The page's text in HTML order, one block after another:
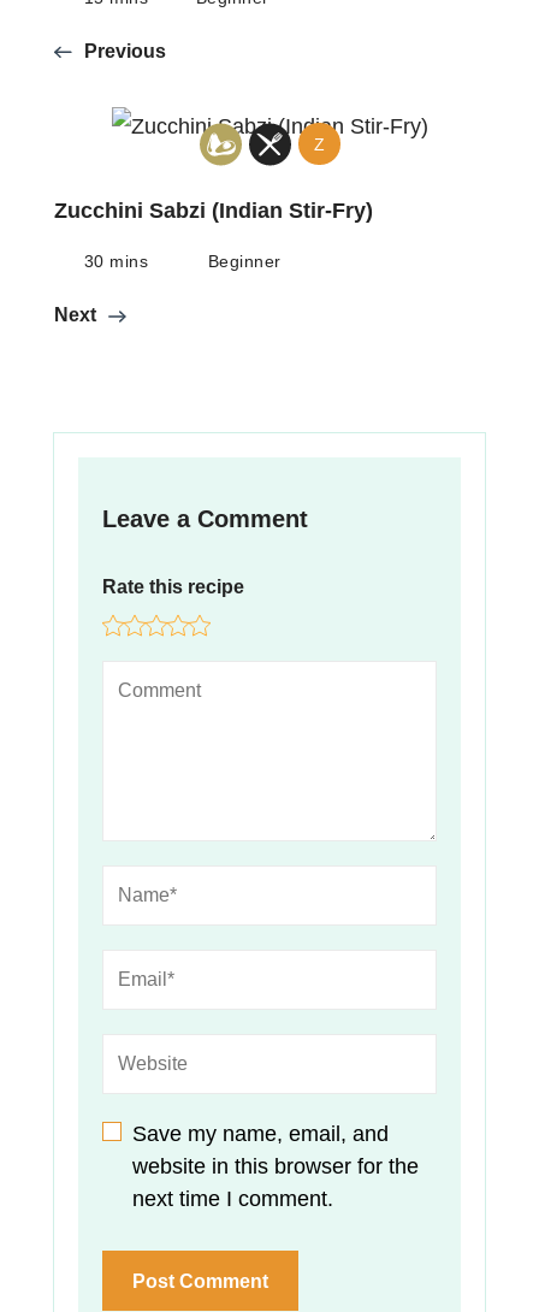
Previous
Z
Zucchini Sabzi (Indian Stir-Fry)
30 mins Beginner
Next
Leave a Comment
Rate this recipe
Save my name, email, and
website in this browser for the
next time I comment.